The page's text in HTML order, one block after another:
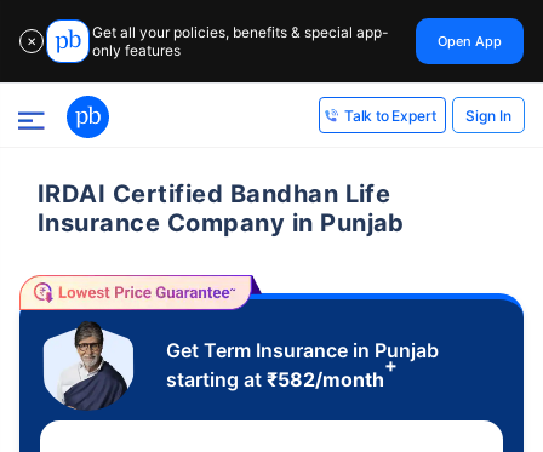
✕
Get all your policies, benefits & special app-
only features
Open App
Talk to Expert Sign In
IRDAI Certified Bandhan Life
Insurance Company in Punjab
Get Term Insurance in Punjab
starting at ₹582/month
+